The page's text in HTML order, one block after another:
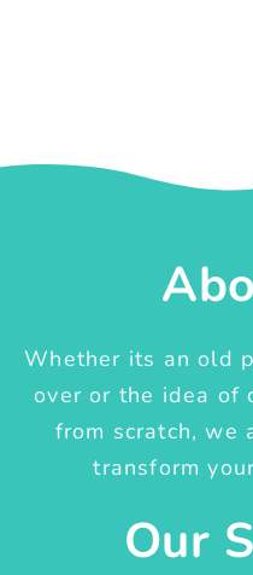
Whether its an old
over or the idea of
from scratch, we
transform
Our